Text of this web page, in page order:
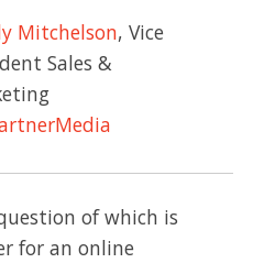
Mitchelson, Vice
Sales &
of which is
for an online